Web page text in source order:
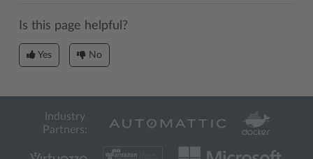
Is this page helpful?
Yes No
Industry
Partners: